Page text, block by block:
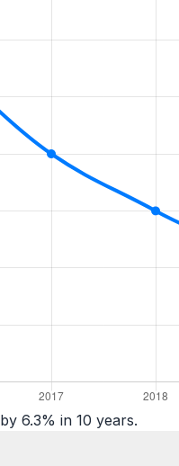
by 6.3% in 10 years.